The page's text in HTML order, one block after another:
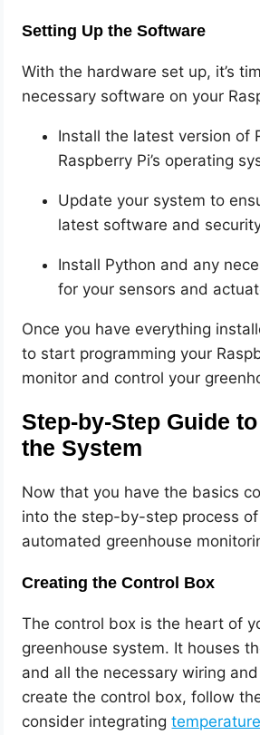
Setting Up the Software
With the hardware set up, it’s
necessary software on your
Install the latest version of
Raspberry Pi’s operating
Update your system to
latest software and
Install Python and any
for your sensors and
Once you have everything
to start programming your
monitor and control your
Step-by-Step Guide
the System
Now that you have the basics
into the step-by-step process
automated greenhouse
Creating the Control Box
The control box is the heart of
greenhouse system. It houses
and all the necessary wiring
create the control box, follow
consider integrating